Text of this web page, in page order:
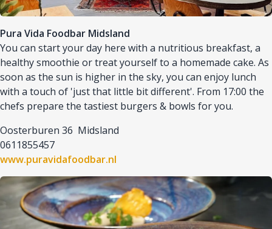
Pura Vida Foodbar Midsland
You can start your day here with a nutritious breakfast, a
healthy smoothie or treat yourself to a homemade cake. As
soon as the sun is higher in the sky, you can enjoy lunch
with a touch of 'just that little bit different'. From 17:00 the
chefs prepare the tastiest burgers & bowls for you.
Oosterburen 36 Midsland
0611855457
www.puravidafoodbar.nl
Afbeelding